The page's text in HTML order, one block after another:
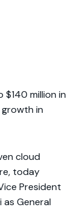
million in
growth in
cloud
today
President
as General